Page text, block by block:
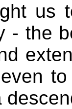
us
- the